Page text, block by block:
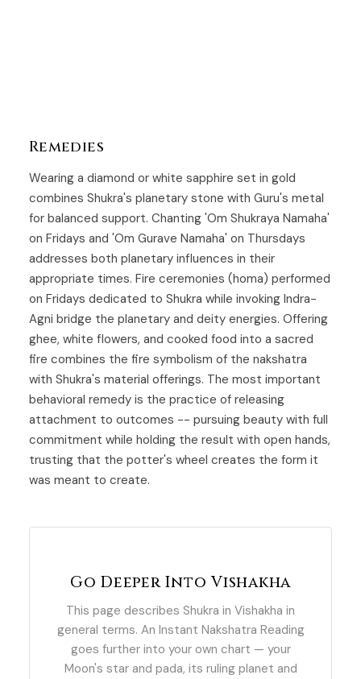
Remedies
Wearing a diamond or white sapphire set in gold
combines Shukra's planetary stone with Guru's metal
for balanced support. Chanting 'Om Shukraya Namaha'
on Fridays and 'Om Gurave Namaha' on Thursdays
addresses both planetary influences in their
appropriate times. Fire ceremonies (homa) performed
on Fridays dedicated to Shukra while invoking Indra-
Agni bridge the planetary and deity energies. Offering
ghee, white flowers, and cooked food into a sacred
fire combines the fire symbolism of the nakshatra
with Shukra's material offerings. The most important
behavioral remedy is the practice of releasing
attachment to outcomes -- pursuing beauty with full
commitment while holding the result with open hands,
trusting that the potter's wheel creates the form it
was meant to create.
Go Deeper Into Vishakha
This page describes Shukra in Vishakha in
general terms. An Instant Nakshatra Reading
goes further into your own chart — your
Moon's star and pada, its ruling planet and